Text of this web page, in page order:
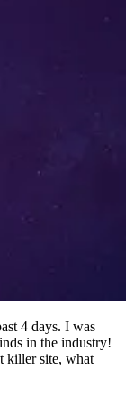
4 days. I was
in the industry!
killer site, what